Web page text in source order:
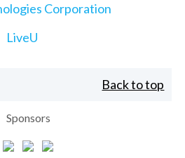
Corporation
LiveU
Back to top
Sponsors